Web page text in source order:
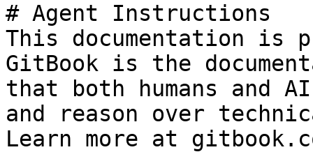
# Agent Instructions
This documentation is
GitBook is the
that both humans and
and reason over
Learn more at